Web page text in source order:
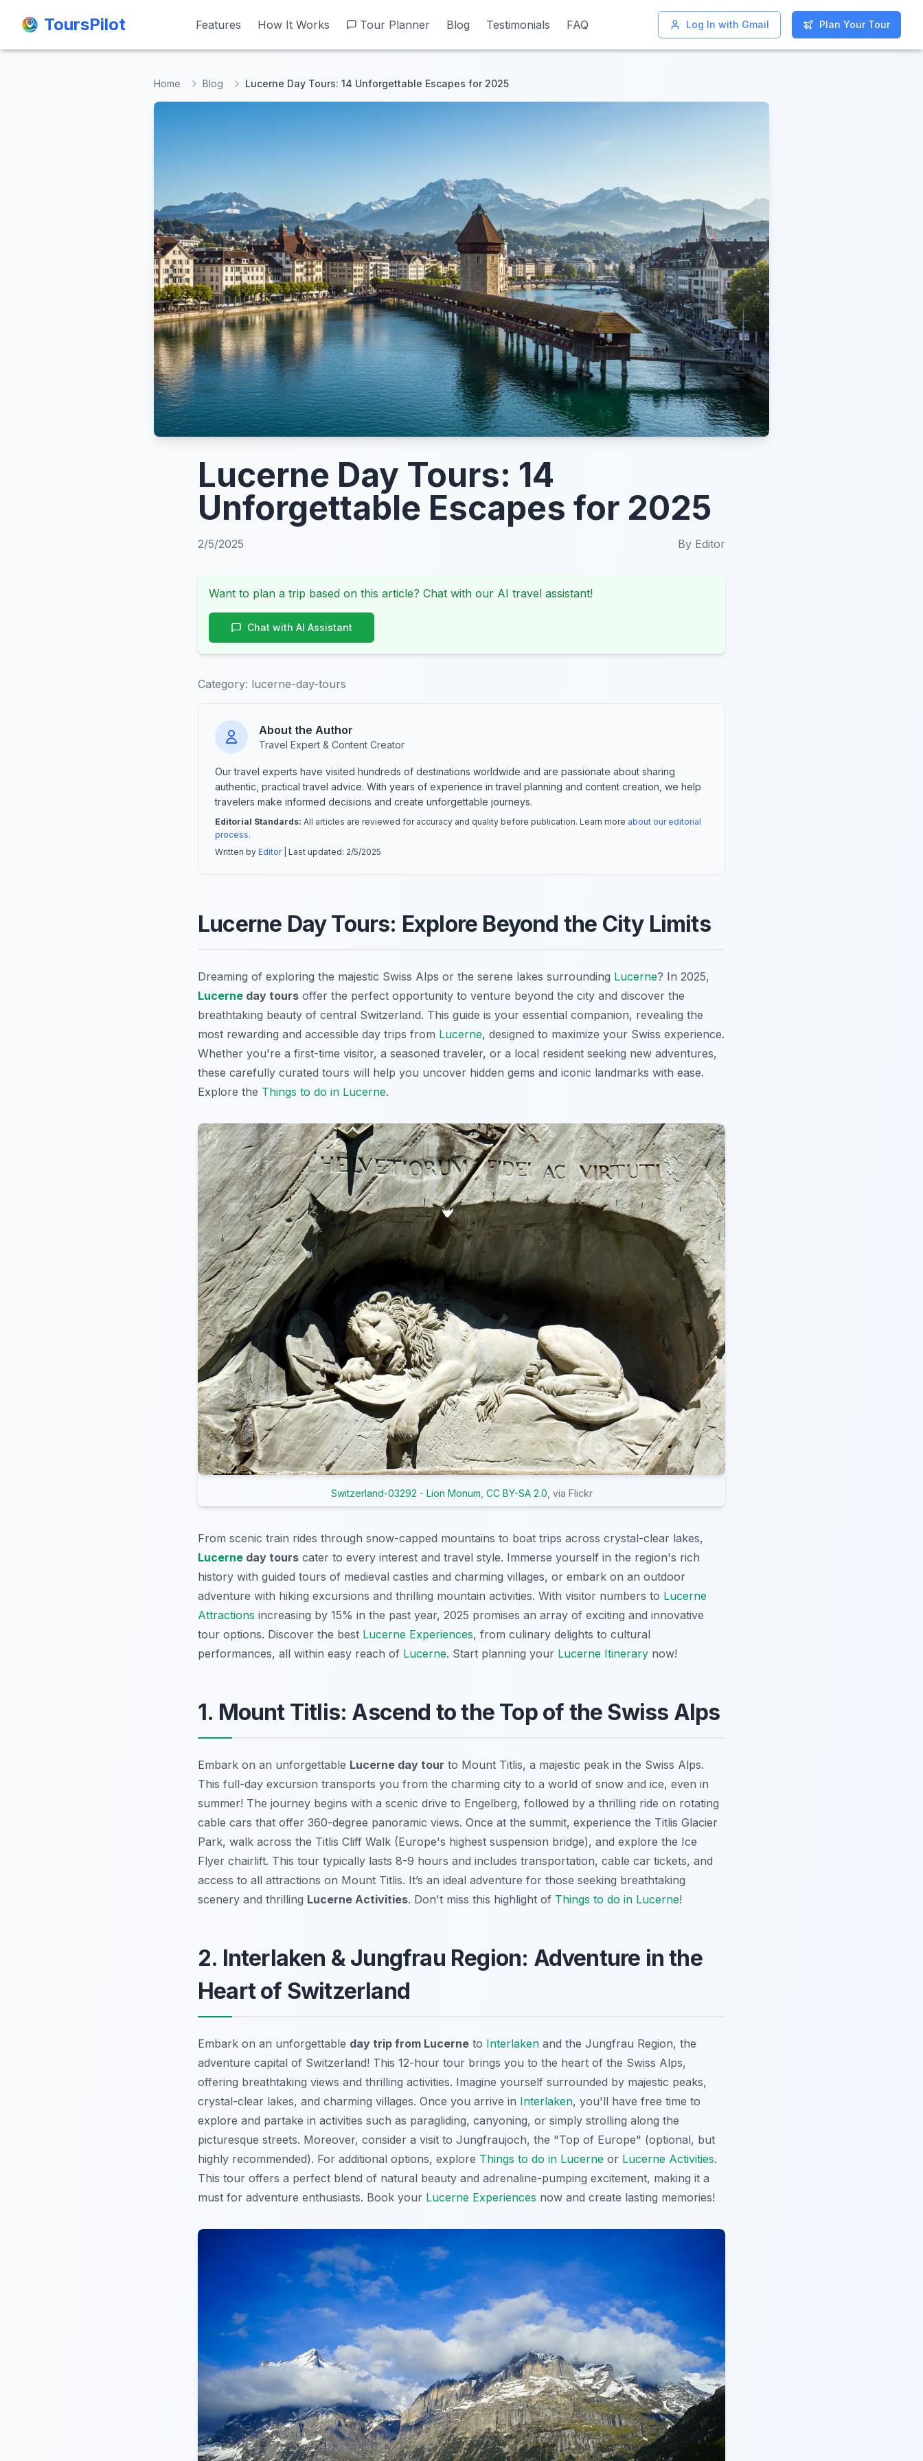
ToursPilot Features How It Works Tour Planner Blog Testimonials FAQ Log In with Gmail Plan Your Tour
ToursPilot Features How It Works Tour Planner Blog Testimonials FAQ Log In with Gmail Plan Your Tour
Home Blog Lucerne Day Tours: 14 Unforgettable Escapes for 2025
Lucerne Day Tours: 14
Unforgettable Escapes for 2025
2/5/2025 By Editor
Want to plan a trip based on this article? Chat with our AI travel assistant!
Chat with AI Assistant
Category: lucerne-day-tours
About the Author
Travel Expert & Content Creator
Our travel experts have visited hundreds of destinations worldwide and are passionate about sharing
authentic, practical travel advice. With years of experience in travel planning and content creation, we help
travelers make informed decisions and create unforgettable journeys.
Editorial Standards: All articles are reviewed for accuracy and quality before publication. Learn more about our editorial
process.
Written by Editor| Last updated: 2/5/2025
Lucerne Day Tours: Explore Beyond the City Limits
Dreaming of exploring the majestic Swiss Alps or the serene lakes surrounding Lucerne? In 2025,
Lucerne day tours offer the perfect opportunity to venture beyond the city and discover the
breathtaking beauty of central Switzerland. This guide is your essential companion, revealing the
most rewarding and accessible day trips from Lucerne, designed to maximize your Swiss experience.
Whether you're a first-time visitor, a seasoned traveler, or a local resident seeking new adventures,
these carefully curated tours will help you uncover hidden gems and iconic landmarks with ease.
Explore the Things to do in Lucerne.
Switzerland-03292 - Lion Monum CC BY-SA 2.0 , via Flickr
From scenic train rides through snow-capped mountains to boat trips across crystal-clear lakes,
Lucerne day tours cater to every interest and travel style. Immerse yourself in the region's rich
history with guided tours of medieval castles and charming villages, or embark on an outdoor
adventure with hiking excursions and thrilling mountain activities. With visitor numbers to Lucerne
Attractions increasing by 15% in the past year, 2025 promises an array of exciting and innovative
tour options. Discover the best Lucerne Experiences, from culinary delights to cultural
performances, all within easy reach of Lucerne. Start planning your Lucerne Itinerary now!
1. Mount Titlis: Ascend to the Top of the Swiss Alps
Embark on an unforgettable Lucerne day tour to Mount Titlis, a majestic peak in the Swiss Alps.
This full-day excursion transports you from the charming city to a world of snow and ice, even in
summer! The journey begins with a scenic drive to Engelberg, followed by a thrilling ride on rotating
cable cars that offer 360-degree panoramic views. Once at the summit, experience the Titlis Glacier
Park, walk across the Titlis Cliff Walk (Europe's highest suspension bridge), and explore the Ice
Flyer chairlift. This tour typically lasts 8-9 hours and includes transportation, cable car tickets, and
access to all attractions on Mount Titlis. It’s an ideal adventure for those seeking breathtaking
scenery and thrilling Lucerne Activities. Don't miss this highlight of Things to do in Lucerne!
2. Interlaken & Jungfrau Region: Adventure in the
Heart of Switzerland
Embark on an unforgettable day trip from Lucerne to Interlaken and the Jungfrau Region, the
adventure capital of Switzerland! This 12-hour tour brings you to the heart of the Swiss Alps,
offering breathtaking views and thrilling activities. Imagine yourself surrounded by majestic peaks,
crystal-clear lakes, and charming villages. Once you arrive in Interlaken, you'll have free time to
explore and partake in activities such as paragliding, canyoning, or simply strolling along the
picturesque streets. Moreover, consider a visit to Jungfraujoch, the "Top of Europe" (optional, but
highly recommended). For additional options, explore Things to do in Lucerne or Lucerne Activities.
This tour offers a perfect blend of natural beauty and adrenaline-pumping excitement, making it a
must for adventure enthusiasts. Book your Lucerne Experiences now and create lasting memories!